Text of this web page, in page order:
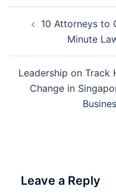
navigation
10 Attorneys to
Minute
Leadership on Track
Change in
Leave a Reply